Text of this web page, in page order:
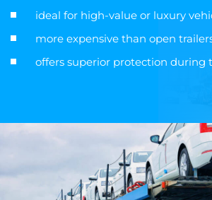
ideal for high-value or luxury
more expensive than open
offers superior protection during